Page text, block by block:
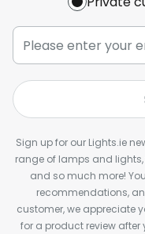
Sign up for our Lights.ie
range of lamps and lights,
and so much more!
recommendations,
customer, we appreciate
for a product review